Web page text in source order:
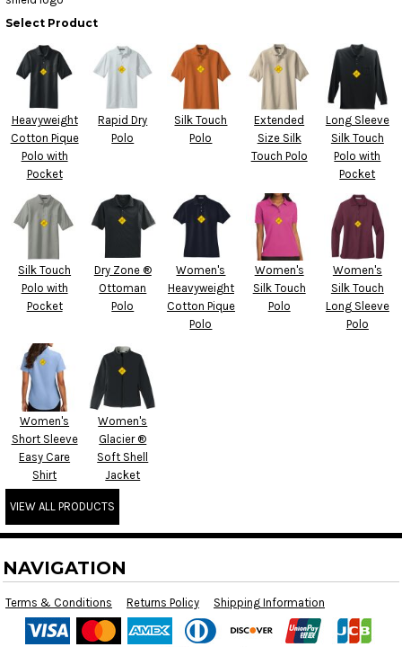
Select Product
Heavyweight
Cotton Pique
Polo with
Pocket
Rapid Dry
Polo
Silk Touch
Polo
Extended
Size Silk
Touch Polo
Long Sleeve
Silk Touch
Polo with
Pocket
Silk Touch
Polo with
Pocket
Dry Zone ®
Ottoman
Polo
Women's
Heavyweight
Cotton Pique
Polo
Women's
Silk Touch
Polo
Women's
Silk Touch
Long Sleeve
Polo
Women's
Short Sleeve
Easy Care
Shirt
Women's
Glacier ®
Soft Shell
Jacket
VIEW ALL PRODUCTS
NAVIGATION
Terms & Conditions Returns Policy Shipping Information